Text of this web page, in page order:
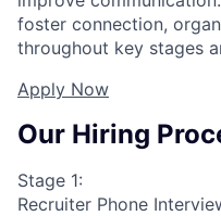
foster connection,
throughout key stages
Apply Now
Our Hiring
Stage 1:
Recruiter Phone